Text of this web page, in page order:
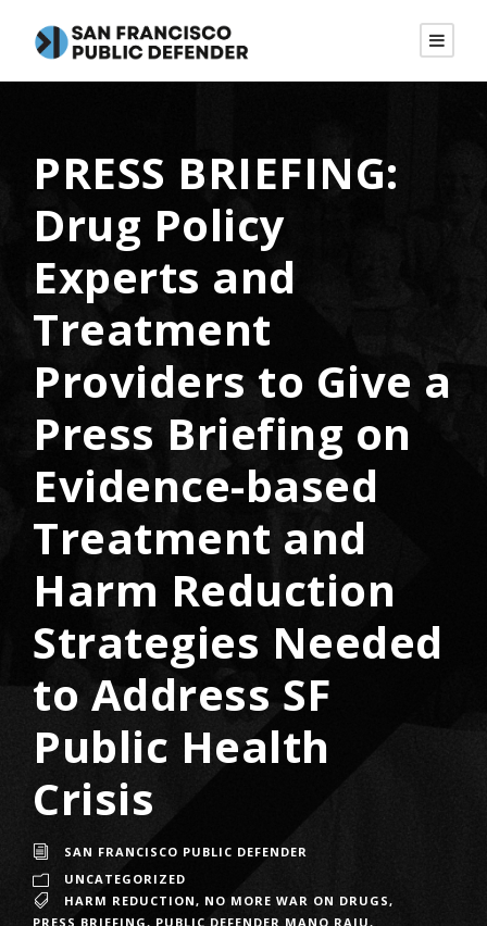
PRESS BRIEFING:
Drug Policy
Experts and
Treatment
Providers to Give a
Press Briefing on
Evidence-based
Treatment and
Harm Reduction
Strategies Needed
to Address SF
Public Health
Crisis
SAN FRANCISCO PUBLIC DEFENDER
UNCATEGORIZED
HARM REDUCTION, NO MORE WAR ON DRUGS,
PRESS BRIEFING, PUBLIC DEFENDER MANO RAJU,